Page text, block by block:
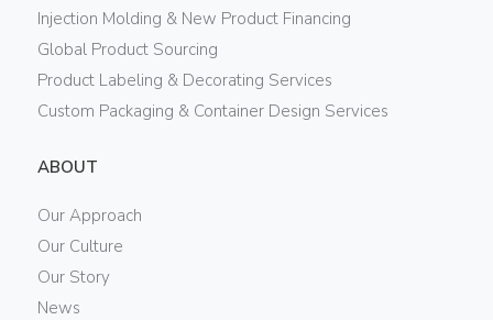
Injection Molding & New Product Financing
Global Product Sourcing
Product Labeling & Decorating Services
Custom Packaging & Container Design Services
ABOUT
Our Approach
Our Culture
Our Story
News